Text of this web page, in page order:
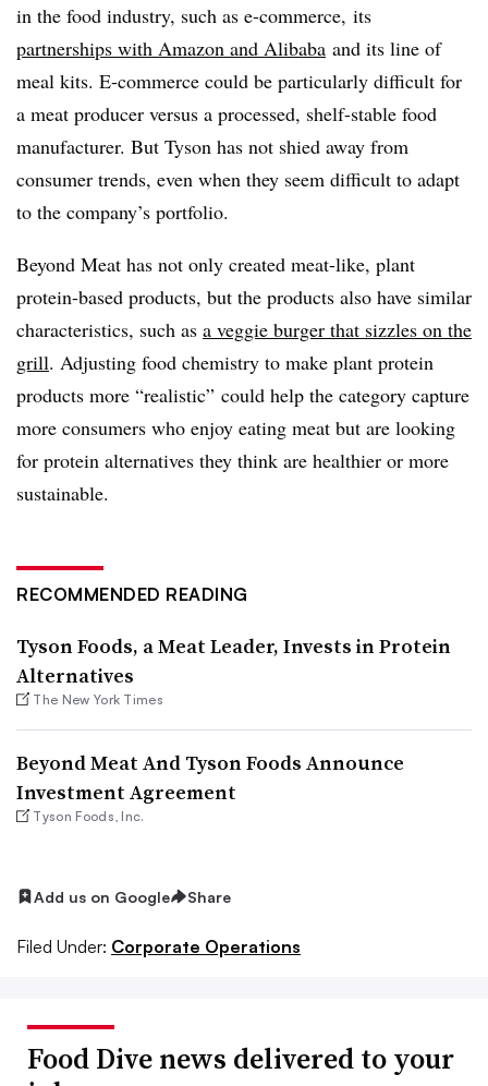
in the food industry, such as e-commerce, its
partnerships with Amazon and Alibaba and its line of
meal kits. E-commerce could be particularly difficult for
a meat producer versus a processed, shelf-stable food
manufacturer. But Tyson has not shied away from
consumer trends, even when they seem difficult to adapt
to the company’s portfolio.
Beyond Meat has not only created meat-like, plant
protein-based products, but the products also have similar
characteristics, such as a veggie burger that sizzles on the
grill. Adjusting food chemistry to make plant protein
products more “realistic” could help the category capture
more consumers who enjoy eating meat but are looking
for protein alternatives they think are healthier or more
sustainable.
RECOMMENDED READING
Tyson Foods, a Meat Leader, Invests in Protein
Alternatives
The New York Times
Beyond Meat And Tyson Foods Announce
Investment Agreement
Tyson Foods, Inc.
Add us on Google Share
Filed Under: Corporate Operations
Food Dive news delivered to your